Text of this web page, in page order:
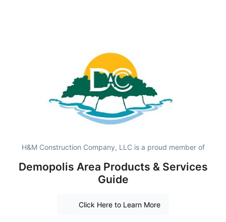
H&M Construction Company, LLC is a proud member of
Demopolis Area Products & Services
Guide
Click Here to Learn More